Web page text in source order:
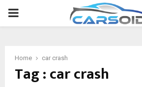
PRIMARY
Home car crash
Tag : car crash